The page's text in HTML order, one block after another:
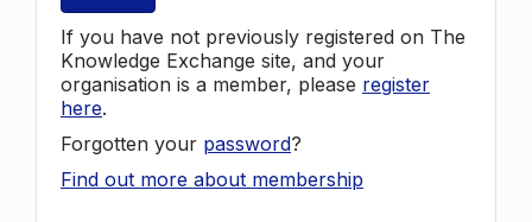
If you have not previously registered on The
Knowledge Exchange site, and your
organisation is a member, please register
here.
Forgotten your password?
Find out more about membership